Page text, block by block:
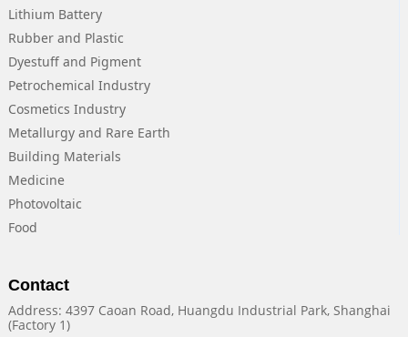
Lithium Battery
Rubber and Plastic
Dyestuff and Pigment
Petrochemical Industry
Cosmetics Industry
Metallurgy and Rare Earth
Building Materials
Medicine
Photovoltaic
Food
Contact
Address: 4397 Caoan Road, Huangdu Industrial Park, Shanghai
(Factory 1)